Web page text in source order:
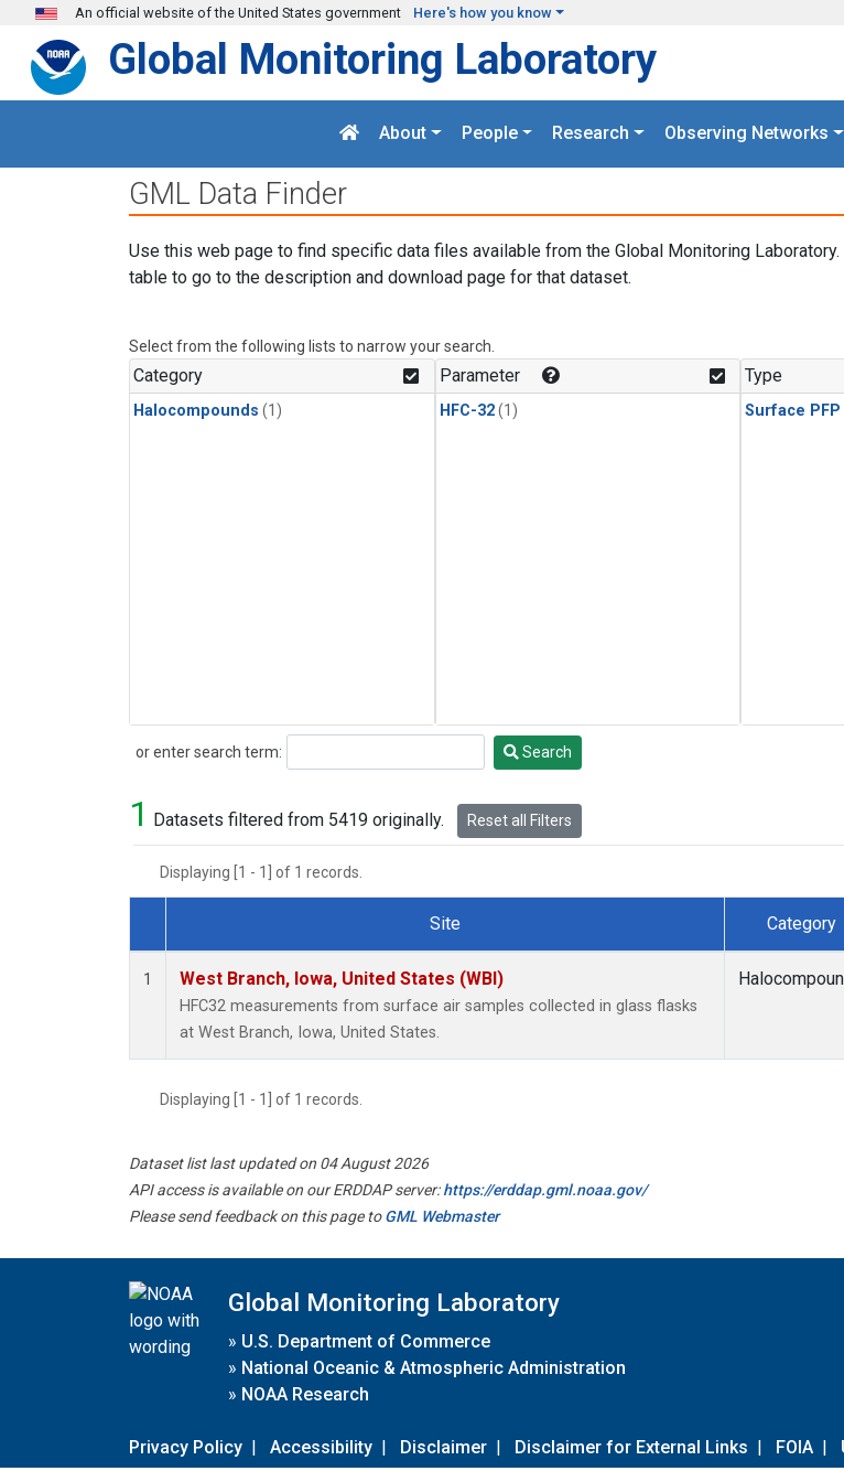
Skip to main content
An official website of the United States government Here's how you know
Global Monitoring Laboratory
About People Research Observing Networks
GML Data Finder
Use this web page to find specific data files available from the Global Monitoring Laboratory.
table to go to the description and download page for that dataset.
Select from the following lists to narrow your search.
Category
Halocompounds (1)
Parameter
HFC-32(1)
Type
Surface PFP
or enter search term:
Search Search
1 Datasets filtered from 5419 originally. Reset all Filters
Displaying [1 - 1] of 1 records.
Dataset Number
Site Category
1 West Branch, Iowa, United States (WBI)
HFC32 measurements from surface air samples collected in glass flasks
at West Branch, Iowa, United States.
Displaying [1 - 1] of 1 records.
Dataset list last updated on 04 August 2026
API access is available on our ERDDAP server:https://erddap.gml.noaa.gov/
Please send feedback on this page toGML Webmaster
Global Monitoring Laboratory
» U.S. Department of Commerce
» National Oceanic & Atmospheric Administration
» NOAA Research
Privacy Policy | Accessibility | Disclaimer | Disclaimer for External Links | FOIA |